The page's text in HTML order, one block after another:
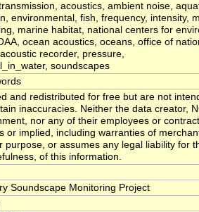
acoustics, ambient noise,
environmental, fish, frequency, intensity,
marine habitat, national centers for
ocean acoustics, oceans, office of
recorder, pressure,
soundscapes
and redistributed for free but are not
inaccuracies. Neither the data creator,
nor any of their employees or
or implied, including warranties of
purpose, or assumes any legal liability for
of this information.
Soundscape Monitoring Project